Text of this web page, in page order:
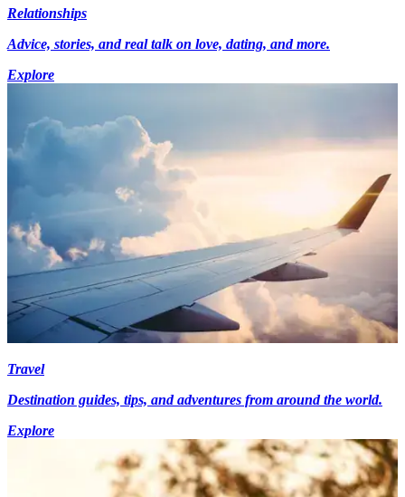
Relationships
Advice, stories, and real talk on love, dating, and more.
Explore
Travel
Destination guides, tips, and adventures from around the world.
Explore